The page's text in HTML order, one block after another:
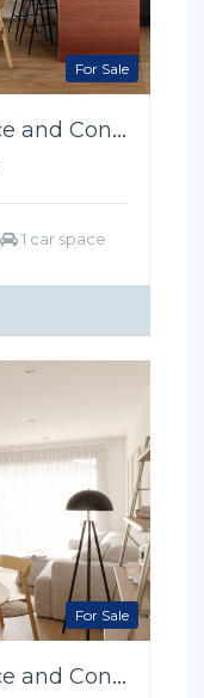
For Sale
A Symphony of Elegance and Convenience
1 car space
For Sale
A Symphony of Elegance and Convenience